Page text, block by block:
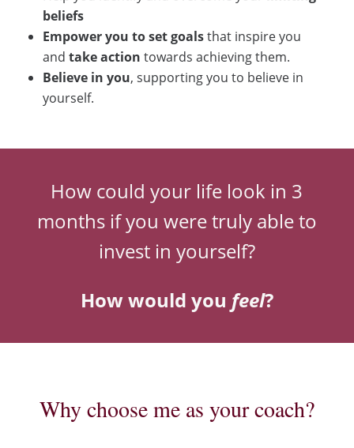
beliefs
Empower you to set goalsthat inspire you
and take action towards achieving them.
Believe in you, supporting you to believe in
yourself.
How could your life look in 3
months if you were truly able to
invest in yourself?
How would you feel?
Why choose me as your coach?